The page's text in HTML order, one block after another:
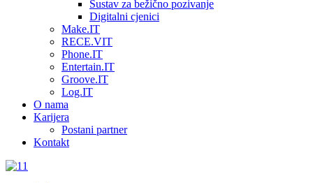
Sustav za bežično pozivanje
Digitalni cjenici
Make.IT
RECE.VIT
Phone.IT
Entertain.IT
Groove.IT
Log.IT
O nama
Karijera
Postani partner
Kontakt